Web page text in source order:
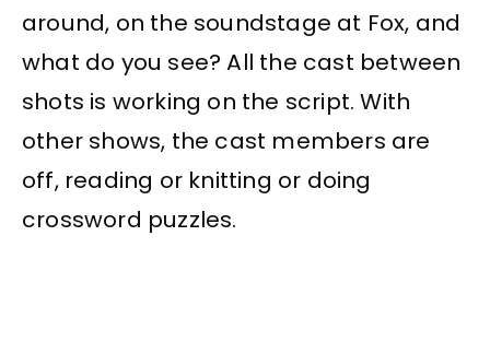
around, on the soundstage at Fox, and
what do you see? All the cast between
shots is working on the script. With
other shows, the cast members are
off, reading or knitting or doing
crossword puzzles.